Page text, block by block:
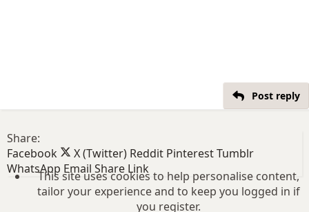
Post reply
Share:
Facebook
X (Twitter) Reddit PinterestTumblr
WhatsApp Email Share Link
This site uses cookies to help personalise content,
tailor your experience and to keep you logged in if
you register.